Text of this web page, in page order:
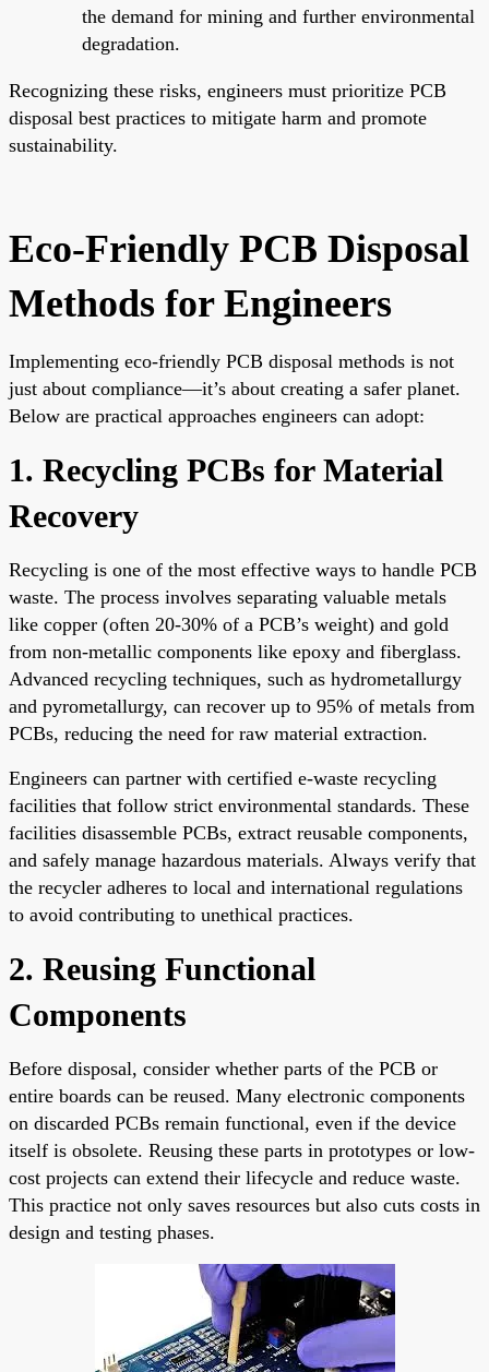
the demand for mining and further environmental
degradation.
Recognizing these risks, engineers must prioritize PCB
disposal best practices to mitigate harm and promote
sustainability.
Eco-Friendly PCB Disposal
Methods for Engineers
Implementing eco-friendly PCB disposal methods is not
just about compliance—it’s about creating a safer planet.
Below are practical approaches engineers can adopt:
1. Recycling PCBs for Material
Recovery
Recycling is one of the most effective ways to handle PCB
waste. The process involves separating valuable metals
like copper (often 20-30% of a PCB’s weight) and gold
from non-metallic components like epoxy and fiberglass.
Advanced recycling techniques, such as hydrometallurgy
and pyrometallurgy, can recover up to 95% of metals from
PCBs, reducing the need for raw material extraction.
Engineers can partner with certified e-waste recycling
facilities that follow strict environmental standards. These
facilities disassemble PCBs, extract reusable components,
and safely manage hazardous materials. Always verify that
the recycler adheres to local and international regulations
to avoid contributing to unethical practices.
2. Reusing Functional
Components
Before disposal, consider whether parts of the PCB or
entire boards can be reused. Many electronic components
on discarded PCBs remain functional, even if the device
itself is obsolete. Reusing these parts in prototypes or low-
cost projects can extend their lifecycle and reduce waste.
This practice not only saves resources but also cuts costs in
design and testing phases.